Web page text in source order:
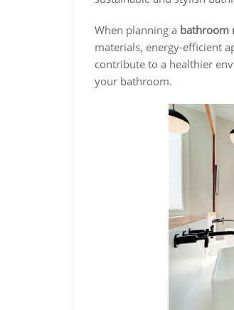
When planning a bathroom
materials, energy-efficient
contribute to a healthier
your bathroom.